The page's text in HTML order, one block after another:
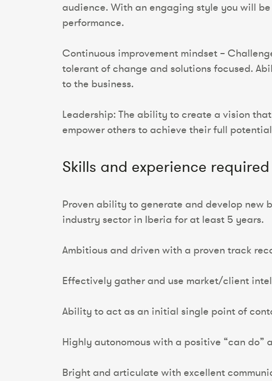
audience. With an engaging style you will
performance.
Continuous improvement mindset –
tolerant of change and solutions focused.
to the business.
Leadership: The ability to create a vision
empower others to achieve their full
Skills and experience required
Proven ability to generate and develop
industry sector in Iberia for at least 5 years.
Ambitious and driven with a proven track
Effectively gather and use market/client
Ability to act as an initial single point of
Highly autonomous with a positive “can do”
Bright and articulate with excellent